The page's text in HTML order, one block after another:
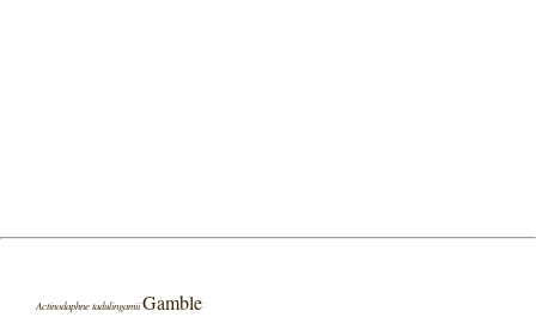
Actinodaphne tadulingamiiGamble